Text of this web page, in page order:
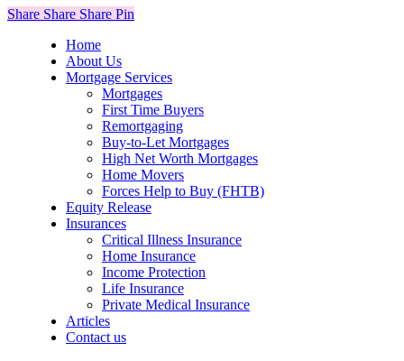
Share
Share Share Share Pin
Close
Menu
Home
About Us
Mortgage Services
Mortgages
First Time Buyers
Remortgaging
Buy-to-Let Mortgages
High Net Worth Mortgages
Home Movers
Forces Help to Buy (FHTB)
Equity Release
Insurances
Critical Illness Insurance
Home Insurance
Income Protection
Life Insurance
Private Medical Insurance
Articles
Contact us